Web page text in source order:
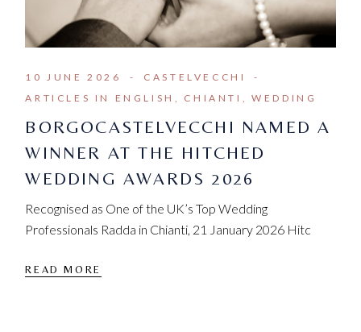
10 JUNE 2026
CASTELVECCHI
ARTICLES IN ENGLISH
CHIANTI WEDDING
BORGOCASTELVECCHI NAMED A
WINNER AT THE HITCHED
WEDDING AWARDS 2026
Recognised as One of the UK’s Top Wedding
Professionals Radda in Chianti, 21 January 2026 Hitc
READ MORE